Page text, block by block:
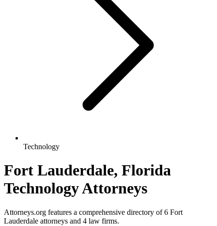
Technology
Fort Lauderdale, Florida
Technology Attorneys
Attorneys.org features a comprehensive directory of 6 Fort
Lauderdale attorneys and 4 law firms.